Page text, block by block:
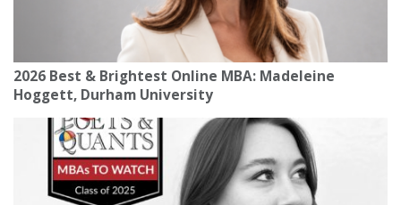
2026 Best & Brightest Online MBA: Madeleine
Hoggett, Durham University